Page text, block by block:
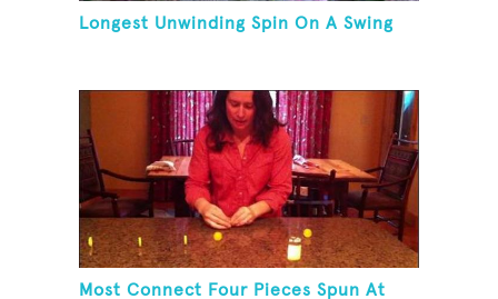
Longest Unwinding Spin On A Swing
Most Connect Four Pieces Spun At